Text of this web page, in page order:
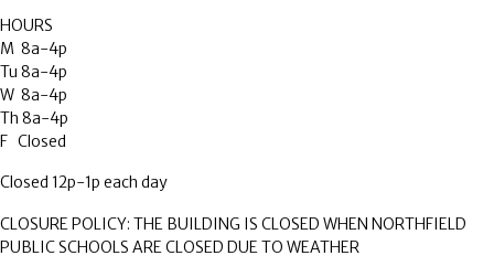
HOURS
M 8a-4p
Tu 8a-4p
W 8a-4p
Th 8a-4p
F Closed
Closed 12p-1p each day
CLOSURE POLICY: THE BUILDING IS CLOSED WHEN NORTHFIELD
PUBLIC SCHOOLS ARE CLOSED DUE TO WEATHER